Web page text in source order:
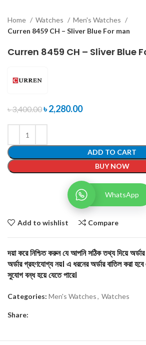
Home Watches
Men's Watches
Curren 8459 CH – Sliver Blue For man
Curren 8459 CH – Sliver Blue
৳3,400.00৳2,280.00
ADD TO CART
BUY NOW
WhatsApp
Add to wishlist Compare
দয়া করে নিশ্চিত করুন যে আপনি সঠিক তথ্য দিয়ে
অর্ডার গ্রহণযোগ্য নয়। এ ধরনের অর্ডার বাতিল করা
সুযোগ বন্ধ হয়ে যেতে পারে।
Categories: Men's Watches, Watches
Share: